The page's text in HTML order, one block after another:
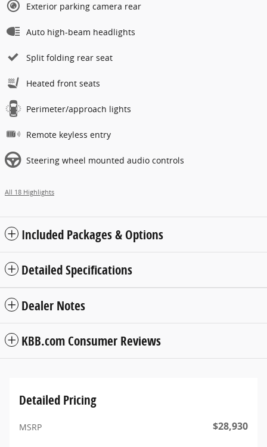
Exterior parking camera rear
Auto high-beam headlights
Split folding rear seat
Heated front seats
Perimeter/approach lights
Remote keyless entry
Steering wheel mounted audio controls
All 18 Highlights
Included Packages & Options
Detailed Specifications
Dealer Notes
KBB.com Consumer Reviews
Detailed Pricing
MSRP $28,930